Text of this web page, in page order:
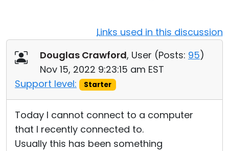
Links used in this discussion
Douglas Crawford, User (Posts: 95)
Nov 15, 2022 9:23:15 am EST
Support level:
Starter
Today I cannot connect to a computer
that I recently connected to.
Usually this has been something